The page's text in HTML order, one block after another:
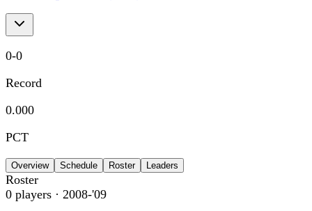
0-0
Record
0.000
PCT
Overview Schedule Roster Leaders
Roster
0 players · 2008-'09